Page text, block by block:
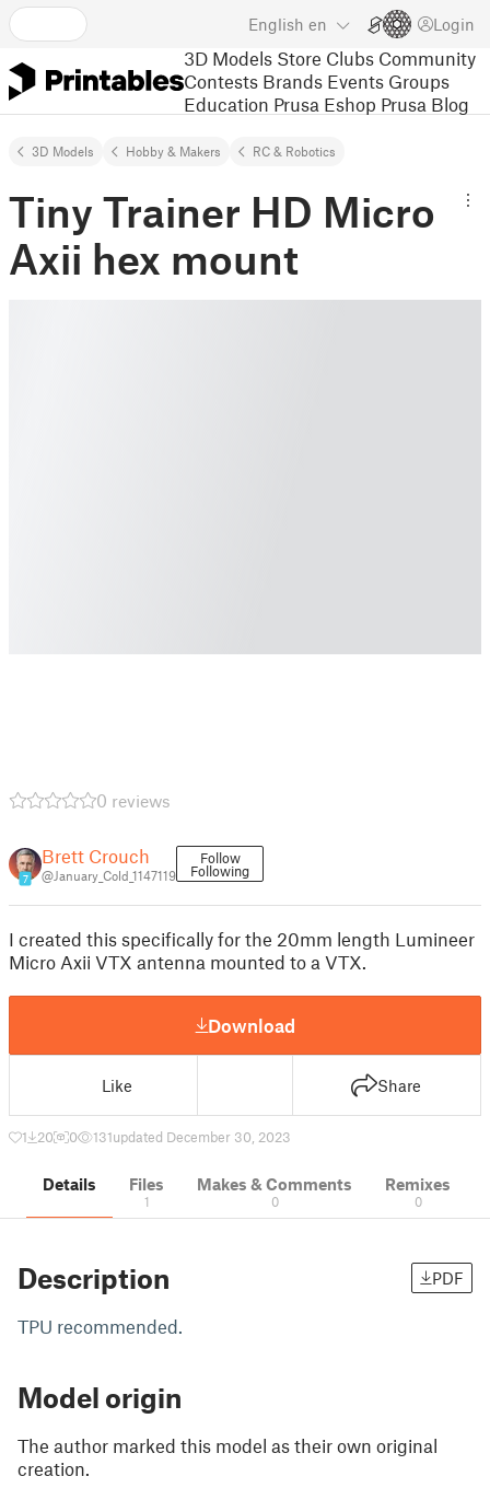
English en Login
3D Models Store Clubs Community
Contests Brands Events Groups
Education Prusa Eshop Prusa Blog
3D Models Hobby & Makers RC & Robotics
Tiny Trainer HD Micro
Axii hex mount
0 reviews
7
Brett Crouch
@January_Cold_1147119
Follow
Following
I created this specifically for the 20mm length Lumineer
Micro Axii VTX antenna mounted to a VTX.
Download
Like Share
1 20 0 131updated December 30, 2023
Details Files
1
Makes & Comments
0
Remixes
0
Description PDF
TPU recommended.
Model origin
The author marked this model as their own original
creation.